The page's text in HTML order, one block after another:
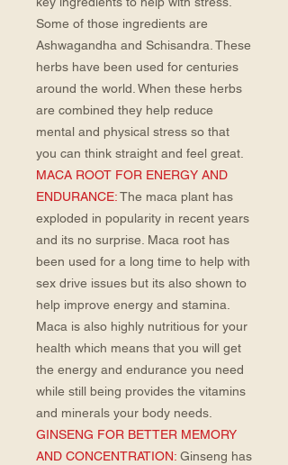
Some of those ingredients are
Ashwagandha and Schisandra. These
herbs have been used for centuries
around the world. When these herbs
are combined they help reduce
mental and physical stress so that
you can think straight and feel great.
MACA ROOT FOR ENERGY AND
ENDURANCE:The maca plant has
exploded in popularity in recent years
and its no surprise. Maca root has
been used for a long time to help with
sex drive issues but its also shown to
help improve energy and stamina.
Maca is also highly nutritious for your
health which means that you will get
the energy and endurance you need
while still being provides the vitamins
and minerals your body needs.
GINSENG FOR BETTER MEMORY
AND CONCENTRATION: Ginseng has